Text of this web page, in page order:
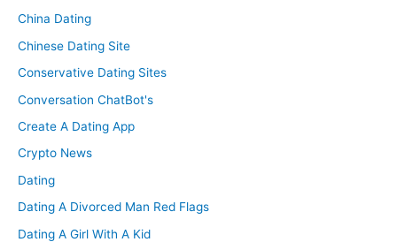
China Dating
Chinese Dating Site
Conservative Dating Sites
Conversation ChatBot's
Create A Dating App
Crypto News
Dating
Dating A Divorced Man Red Flags
Dating A Girl With A Kid